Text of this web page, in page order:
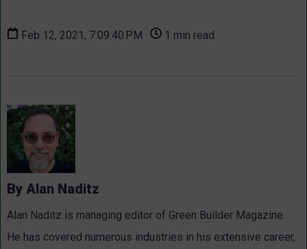
Feb 12, 2021, 7:09:40 PM · 1 min read
By Alan Naditz
Alan Naditz is managing editor of Green Builder Magazine.
He has covered numerous industries in his extensive career,